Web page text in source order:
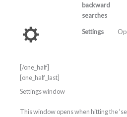
backward
searches
Settings
[/one_half]
[one_half_last]
Settings window
This window opens when hitting the